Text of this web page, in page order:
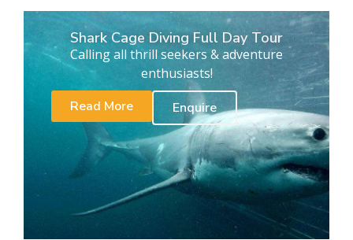
Shark Cage Diving Full Day Tour
Calling all thrill seekers & adventure
enthusiasts!
Read More
Enquire